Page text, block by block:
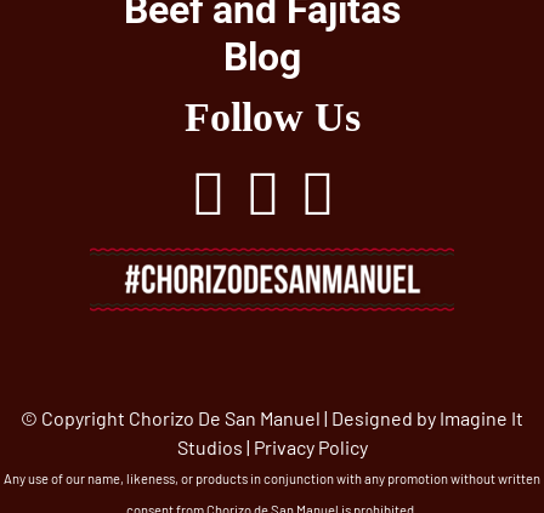
Beef and Fajitas
Blog
Follow Us
© Copyright Chorizo De San Manuel | Designed by Imagine It
Studios | Privacy Policy
Any use of our name, likeness, or products in conjunction with any promotion without written